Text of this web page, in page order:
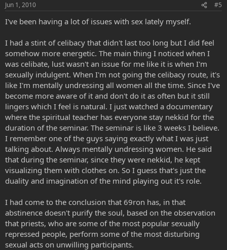
:
Jun 1, 2010 #5
I've been having a lot of issues with sex lately myself.
I had a stint of celibacy that didn't last too long but I did feel
somehow more energetic. The main thing I noticed when I
was celibate, lust wasn't an issue for me like it is when I'm
sexually indulgent. When I'm not going the celibacy route, it's
like I'm mentally undressing all women all the time. Since I've
become more aware of it and don't do it as often but it still
lingers which I feel is natural. I just watched a documentary
where the spiritual teacher has everyone stay nekkid for the
duration of the seminar. The seminar is like 3 weeks I believe.
I remember one of the guys saying exactly what I was just
talking about. Always mentally undressing women. He said
that during the seminar, since they were nekkid, he kept
visualizing them with clothes on. So I guess that's just the
duality and imagination of the mind playing out it's role.
I had come to the conclusion that 69ron has, in that
abstinence doesn't purify the soul, based on the observation
that priests, who are some of the most popular sexually
repressed people, perform some of the most disturbing
sexual acts on unwilling participants.